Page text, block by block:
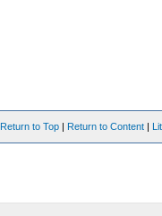
Return to Top | Return to Content |